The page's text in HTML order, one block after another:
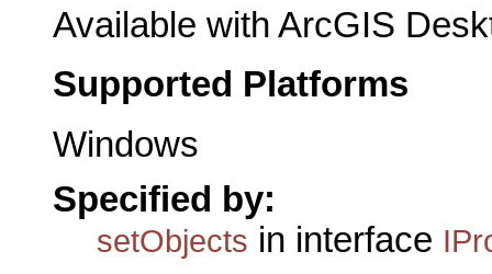
Available with ArcGIS
Supported Platforms
Windows
Specified by:
setObjects in interface